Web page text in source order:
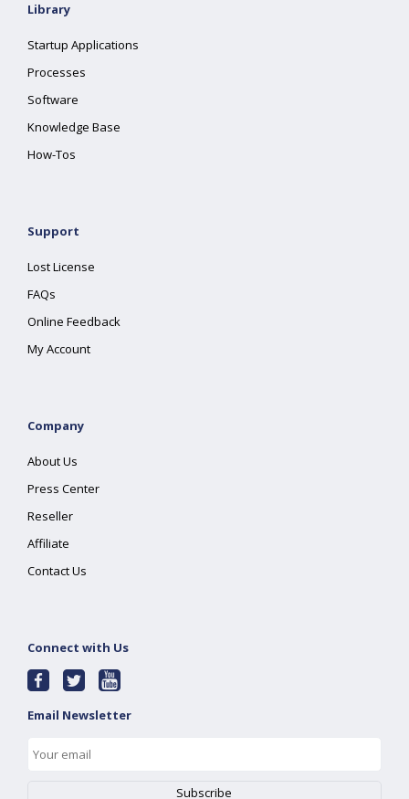
Library
Startup Applications
Processes
Software
Knowledge Base
How-Tos
Support
Lost License
FAQs
Online Feedback
My Account
Company
About Us
Press Center
Reseller
Affiliate
Contact Us
Connect with Us
Email Newsletter